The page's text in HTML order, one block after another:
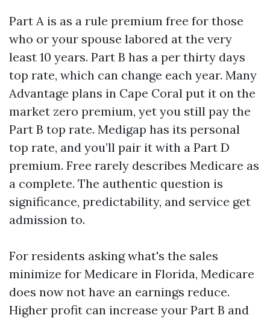
Part A is as a rule premium free for those
who or your spouse labored at the very
least 10 years. Part B has a per thirty days
top rate, which can change each year. Many
Advantage plans in Cape Coral put it on the
market zero premium, yet you still pay the
Part B top rate. Medigap has its personal
top rate, and you’ll pair it with a Part D
premium. Free rarely describes Medicare as
a complete. The authentic question is
significance, predictability, and service get
admission to.
For residents asking what's the sales
minimize for Medicare in Florida, Medicare
does now not have an earnings reduce.
Higher profit can increase your Part B and